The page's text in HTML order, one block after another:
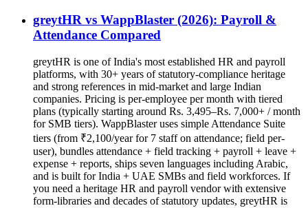
greytHR vs WappBlaster (2026): Payroll &
Attendance Compared
greytHR is one of India's most established HR and payroll
platforms, with 30+ years of statutory-compliance heritage
and strong references in mid-market and large Indian
companies. Pricing is per-employee per month with tiered
plans (typically starting around Rs. 3,495–Rs. 7,000+ / month
for SMB tiers). WappBlaster uses simple Attendance Suite
tiers (from ₹2,100/year for 7 staff on attendance; field per-
user), bundles attendance + field tracking + payroll + leave +
expense + reports, ships seven languages including Arabic,
and is built for India + UAE SMBs and field workforces. If
you need a heritage HR and payroll vendor with extensive
form-libraries and decades of statutory updates, greytHR is